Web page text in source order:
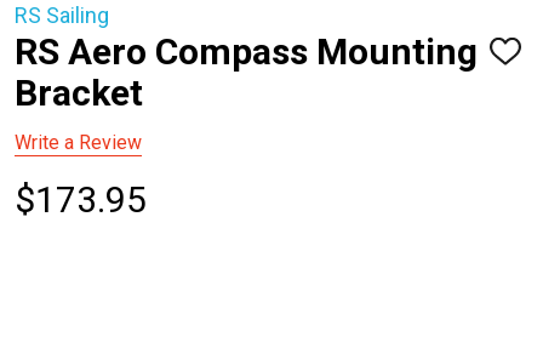
RS Sailing
RS Aero Compass Mounting
Bracket
ADD
Write a Review
$173.95